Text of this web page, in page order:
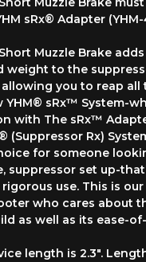
sRx® Adapter
Muzzle Brake
weight to the
you to reap all
YHM® sRx™ System-
with The sRx™
(Suppressor Rx)
for someone
suppressor set up-
use. This is
who cares about
as well as its ease-
length is 2.3".